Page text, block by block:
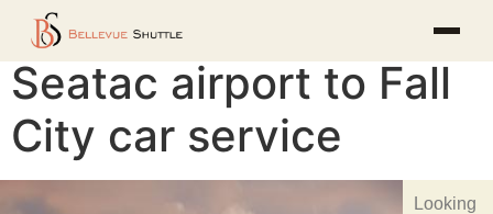
Seatac airport to Fall
City car service
Looking